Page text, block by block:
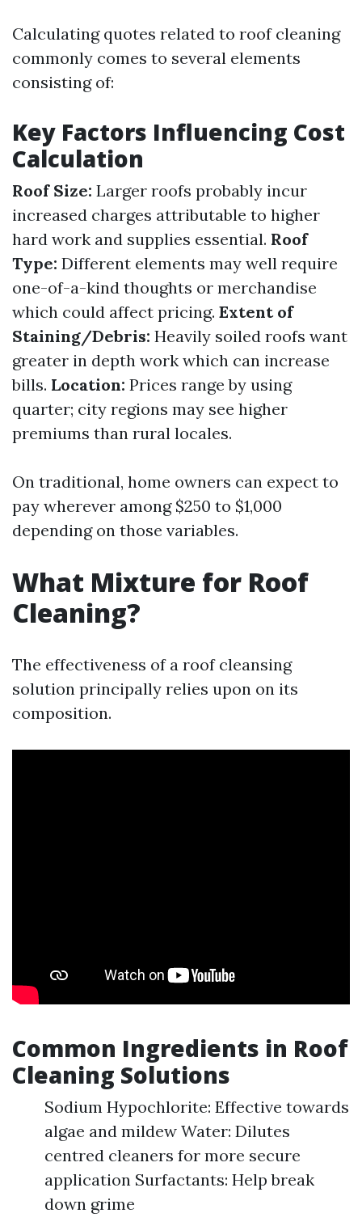
Calculating quotes related to roof cleaning
commonly comes to several elements
consisting of:
Key Factors Influencing Cost
Calculation
Roof Size: Larger roofs probably incur
increased charges attributable to higher
hard work and supplies essential. Roof
Type: Different elements may well require
one-of-a-kind thoughts or merchandise
which could affect pricing. Extent of
Staining/Debris: Heavily soiled roofs want
greater in depth work which can increase
bills. Location: Prices range by using
quarter; city regions may see higher
premiums than rural locales.
On traditional, home owners can expect to
pay wherever among $250 to $1,000
depending on those variables.
What Mixture for Roof
Cleaning?
The effectiveness of a roof cleansing
solution principally relies upon on its
composition.
Common Ingredients in Roof
Cleaning Solutions
Sodium Hypochlorite: Effective towards
algae and mildew Water: Dilutes
centred cleaners for more secure
application Surfactants: Help break
down grime